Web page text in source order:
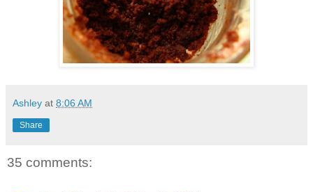
Ashley at 8:06 AM
Share
35 comments: